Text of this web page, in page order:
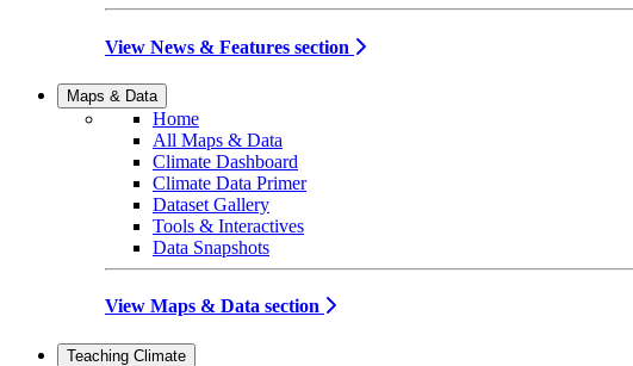
View News & Features section
Maps & Data
Home
All Maps & Data
Climate Dashboard
Climate Data Primer
Dataset Gallery
Tools & Interactives
Data Snapshots
View Maps & Data section
Teaching Climate